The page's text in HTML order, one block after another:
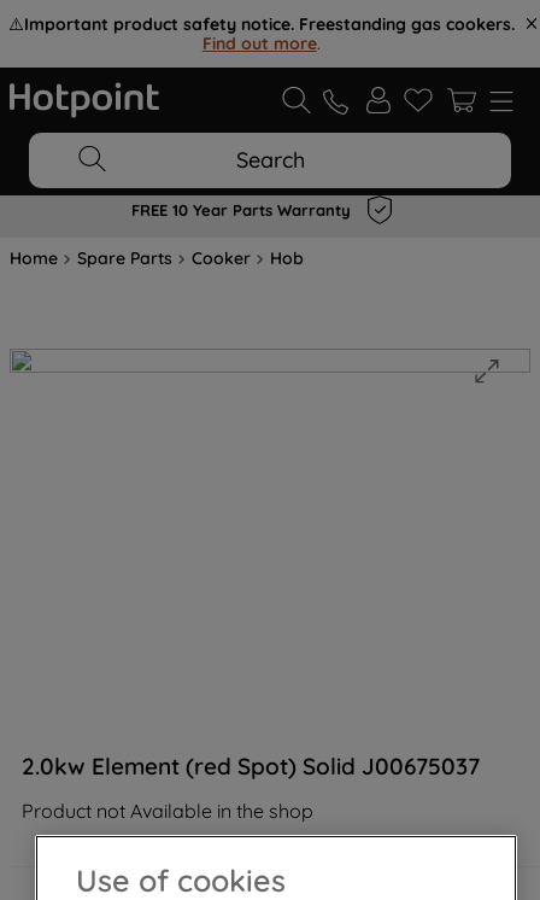
⚠️Important product safety notice. Freestanding gas cookers.
Find out more.
Search
FREE 10 Year Parts Warranty
Home Spare Parts Cooker Hob
2.0kw Element (red Spot) Solid J00675037
Product not Available in the shop
Use of cookies